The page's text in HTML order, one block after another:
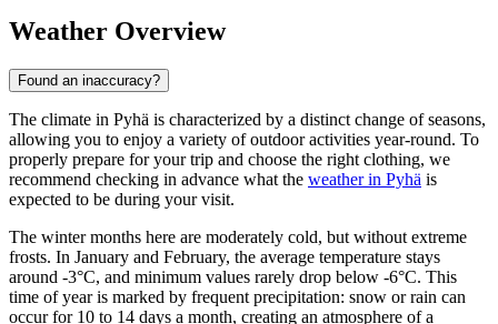
Weather Overview
Found an inaccuracy?
The climate in Pyhä is characterized by a distinct change of seasons,
allowing you to enjoy a variety of outdoor activities year-round. To
properly prepare for your trip and choose the right clothing, we
recommend checking in advance what the weather in Pyhä is
expected to be during your visit.
The winter months here are moderately cold, but without extreme
frosts. In January and February, the average temperature stays
around -3°C, and minimum values rarely drop below -6°C. This
time of year is marked by frequent precipitation: snow or rain can
occur for 10 to 14 days a month, creating an atmosphere of a